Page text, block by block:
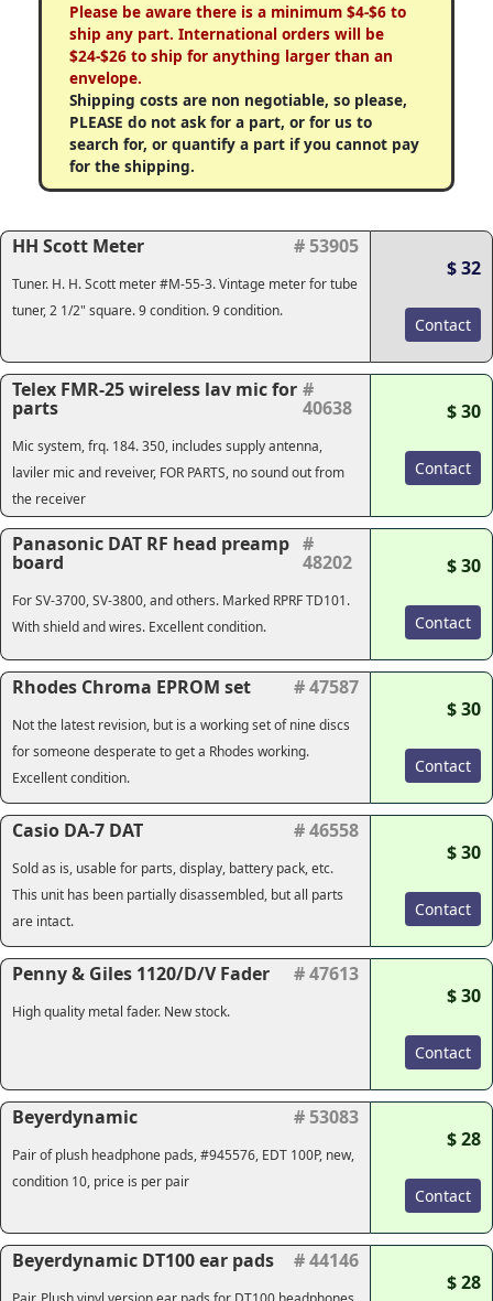
Please be aware there is a minimum $4-$6 to
ship any part. International orders will be
$24-$26 to ship for anything larger than an
envelope.
Shipping costs are non negotiable, so please,
PLEASE do not ask for a part, or for us to
search for, or quantify a part if you cannot pay
for the shipping.
HH Scott Meter # 53905
Tuner. H. H. Scott meter #M-55-3. Vintage meter for tube
tuner, 2 1/2" square. 9 condition. 9 condition.
$ 32
Contact
Telex FMR-25 wireless lav mic for
parts
#
40638
Mic system, frq. 184. 350, includes supply antenna,
laviler mic and reveiver, FOR PARTS, no sound out from
the receiver
$ 30
Contact
Panasonic DAT RF head preamp
board
#
48202
For SV-3700, SV-3800, and others. Marked RPRF TD101.
With shield and wires. Excellent condition.
$ 30
Contact
Rhodes Chroma EPROM set # 47587
Not the latest revision, but is a working set of nine discs
for someone desperate to get a Rhodes working.
Excellent condition.
$ 30
Contact
Casio DA-7 DAT # 46558
Sold as is, usable for parts, display, battery pack, etc.
This unit has been partially disassembled, but all parts
are intact.
$ 30
Contact
Penny & Giles 1120/D/V Fader # 47613
High quality metal fader. New stock.
$ 30
Contact
Beyerdynamic # 53083
Pair of plush headphone pads, #945576, EDT 100P, new,
condition 10, price is per pair
$ 28
Contact
Beyerdynamic DT100 ear pads # 44146
$ 28